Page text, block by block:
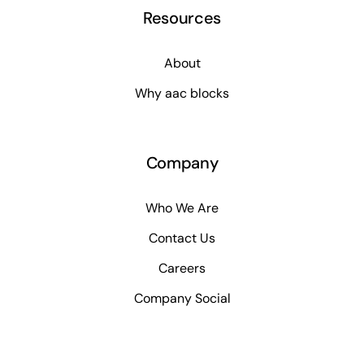
Resources
About
Why aac blocks
Company
Who We Are
Contact Us
Careers
Company Social